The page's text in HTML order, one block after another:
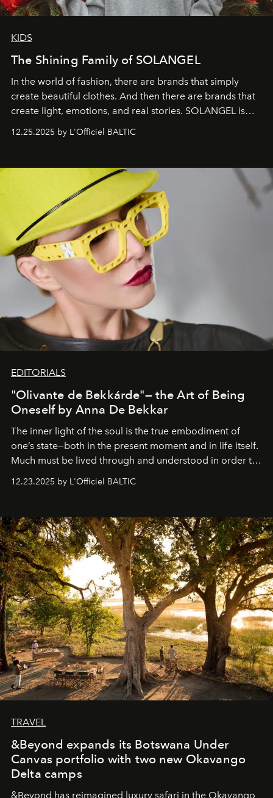
KIDS
The Shining Family of SOLANGEL
In the world of fashion, there are brands that simply
create beautiful clothes. And then there are brands that
create light, emotions, and real stories. SOLANGEL is
12.25.2025 by L'Officiel BALTIC
EDITORIALS
"Olivante de Bekkárde"— the Art of Being
Oneself by Anna De Bekkar
The inner light of the soul is the true embodiment of
one’s state—both in the present moment and in life itself.
Much must be lived through and understood in order to
everyone sees at once, not everyone understands
away. Time is essential, for beneath countless irresistible
masks, something truly beautiful hides modestly, without
seeking attention. To perceive the real essence, one
needs the art of reinterpretation. We have named this
look "Olivante".
12.23.2025 by L'Officiel BALTIC
TRAVEL
&Beyond expands its Botswana Under
Canvas portfolio with two new Okavango
Delta camps
&Beyond has reimagined luxury safari in the Okavango